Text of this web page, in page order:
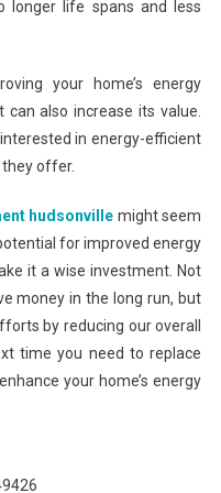
longer life spans and less
your home’s energy
also increase its value.
in energy-efficient
offer.
hudsonville might seem
for improved energy
it a wise investment. Not
money in the long run, but
by reducing our overall
time you need to replace
your home’s energy